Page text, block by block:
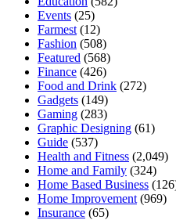
Events (25)
Farmest (12)
Fashion (508)
Featured (568)
Finance (426)
Food and Drink (272)
Gadgets (149)
Gaming (283)
Graphic Designing (61)
Guide (537)
Health and Fitness (2,049)
Home and Family (324)
Home Based Business
Home Improvement (969)
Insurance (65)